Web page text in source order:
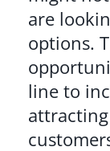
are
options.
line to